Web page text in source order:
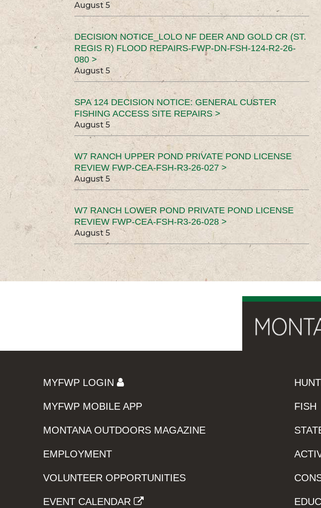
August 5
DECISION NOTICE_LOLO NF DEER AND GOLD CR (ST.
REGIS R) FLOOD REPAIRS-FWP-DN-FSH-124-R2-26-
080 >
August 5
SPA 124 DECISION NOTICE: GENERAL CUSTER
FISHING ACCESS SITE REPAIRS >
August 5
W7 RANCH UPPER POND PRIVATE POND LICENSE
REVIEW FWP-CEA-FSH-R3-26-027 >
August 5
W7 RANCH LOWER POND PRIVATE POND LICENSE
REVIEW FWP-CEA-FSH-R3-26-028 >
August 5
MYFWP LOGIN
MYFWP MOBILE APP
MONTANA OUTDOORS MAGAZINE
EMPLOYMENT
VOLUNTEER OPPORTUNITIES
EVENT CALENDAR
HUNT
FISH